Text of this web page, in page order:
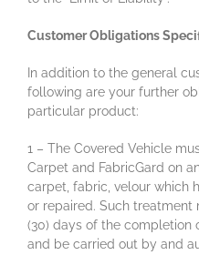
Customer Obligations
In addition to the general
following are your further
particular product:
1 – The Covered Vehicle
Carpet and FabricGard on
carpet, fabric, velour which
or repaired. Such
(30) days of the completion
and be carried out by and